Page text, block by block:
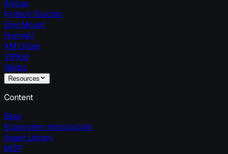
Airbus
Fintech Studios
One Mount
HumnAI
XM Cyber
VIPKid
Weibo
Resources
Content
Blog
Ecosystem Introduction
Asset Library
MCP